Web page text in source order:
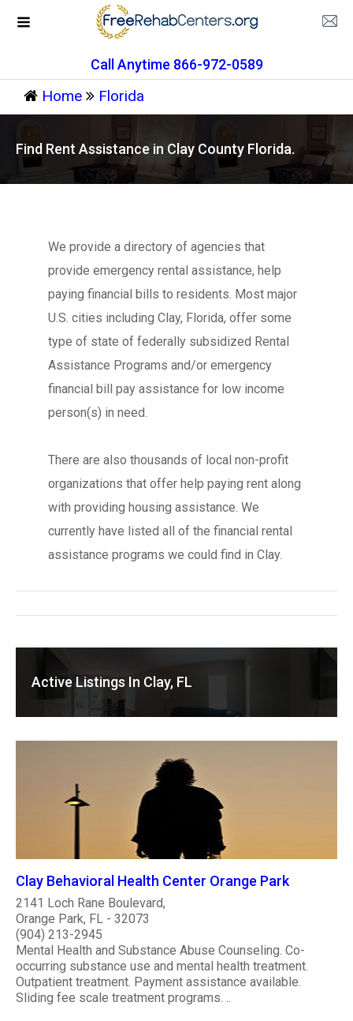
Call Anytime 866-972-0589
Home Florida
Find Rent Assistance in Clay County Florida.
We provide a directory of agencies that
provide emergency rental assistance, help
paying financial bills to residents. Most major
U.S. cities including Clay, Florida, offer some
type of state of federally subsidized Rental
Assistance Programs and/or emergency
financial bill pay assistance for low income
person(s) in need.
There are also thousands of local non-profit
organizations that offer help paying rent along
with providing housing assistance. We
currently have listed all of the financial rental
assistance programs we could find in Clay.
Active Listings In Clay, FL
Clay Behavioral Health Center Orange Park
2141 Loch Rane Boulevard,
Orange Park, FL - 32073
(904) 213-2945
Mental Health and Substance Abuse Counseling. Co-
occurring substance use and mental health treatment.
Outpatient treatment. Payment assistance available.
Sliding fee scale treatment programs. ..